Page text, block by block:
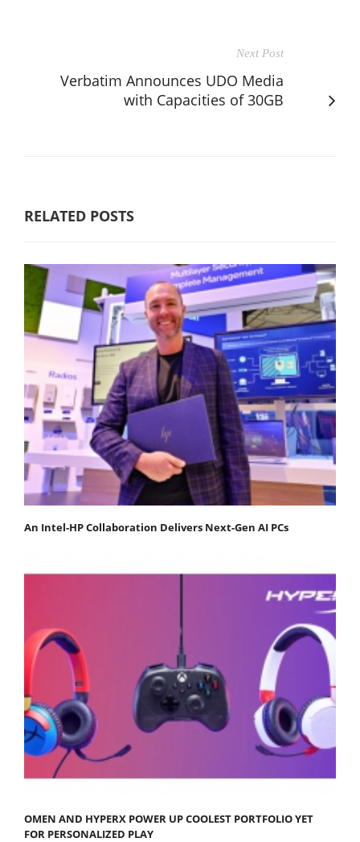
Next Post
Verbatim Announces UDO Media
with Capacities of 30GB
RELATED POSTS
An Intel-HP Collaboration Delivers Next-Gen AI PCs
OMEN AND HYPERX POWER UP COOLEST PORTFOLIO YET
FOR PERSONALIZED PLAY